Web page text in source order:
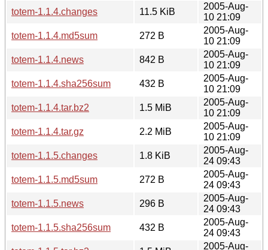
totem-1.1.4.changes
11.5 KiB
2005-Aug-
10 21:09
totem-1.1.4.md5sum
272 B
2005-Aug-
10 21:09
totem-1.1.4.news
842 B
2005-Aug-
10 21:09
totem-1.1.4.sha256sum
432 B
2005-Aug-
10 21:09
totem-1.1.4.tar.bz2
1.5 MiB
2005-Aug-
10 21:09
totem-1.1.4.tar.gz
2.2 MiB
2005-Aug-
10 21:09
totem-1.1.5.changes
1.8 KiB
2005-Aug-
24 09:43
totem-1.1.5.md5sum
272 B
2005-Aug-
24 09:43
totem-1.1.5.news
296 B
2005-Aug-
24 09:43
totem-1.1.5.sha256sum
432 B
2005-Aug-
24 09:43
2005-Aug-